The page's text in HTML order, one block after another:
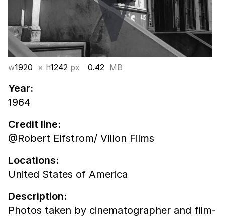
w1920 × h1242 px 0.42 MB
Year:
1964
Credit line:
@Robert Elfstrom/ Villon Films
Locations:
United States of America
Description:
Photos taken by cinematographer and film-